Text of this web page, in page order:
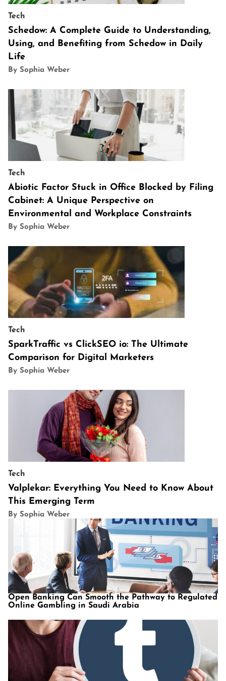
Open Banking Can Smooth the Pathway to Regulated
Online Gambling in Saudi Arabia
Tech
Schedow: A Complete Guide to Understanding,
Using, and Benefiting from Schedow in Daily
Life
By Sophia Weber
Tech
Abiotic Factor Stuck in Office Blocked by Filing
Cabinet: A Unique Perspective on
Environmental and Workplace Constraints
By Sophia Weber
Tech
SparkTraffic vs ClickSEO io: The Ultimate
Comparison for Digital Marketers
By Sophia Weber
Tech
Valplekar: Everything You Need to Know About
This Emerging Term
By Sophia Weber